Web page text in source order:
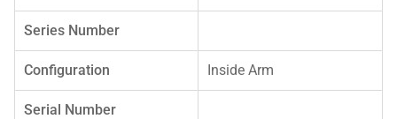
Series Number
Configuration Inside Arm
Serial Number